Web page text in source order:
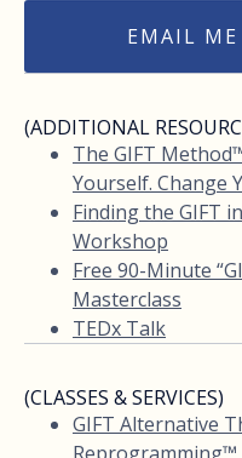
EMAIL ME
(ADDITIONAL
The GIFT
Yourself. Change
Finding the GIFT
Workshop
Free 90-Minute
Masterclass
TEDx Talk
(CLASSES & SERVICES)
GIFT Alternative
Reprogramming™